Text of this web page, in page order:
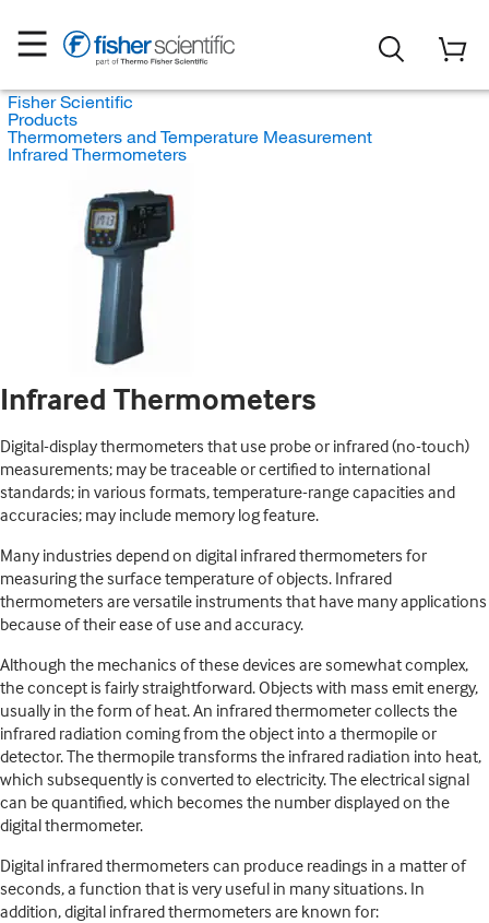
Fisher Scientific
Products
Thermometers and Temperature Measurement
Infrared Thermometers
Infrared Thermometers
Digital-display thermometers that use probe or infrared (no-touch)
measurements; may be traceable or certified to international
standards; in various formats, temperature-range capacities and
accuracies; may include memory log feature.
Many industries depend on digital infrared thermometers for
measuring the surface temperature of objects. Infrared
thermometers are versatile instruments that have many applications
because of their ease of use and accuracy.
Although the mechanics of these devices are somewhat complex,
the concept is fairly straightforward. Objects with mass emit energy,
usually in the form of heat. An infrared thermometer collects the
infrared radiation coming from the object into a thermopile or
detector. The thermopile transforms the infrared radiation into heat,
which subsequently is converted to electricity. The electrical signal
can be quantified, which becomes the number displayed on the
digital thermometer.
Digital infrared thermometers can produce readings in a matter of
seconds, a function that is very useful in many situations. In
addition, digital infrared thermometers are known for: